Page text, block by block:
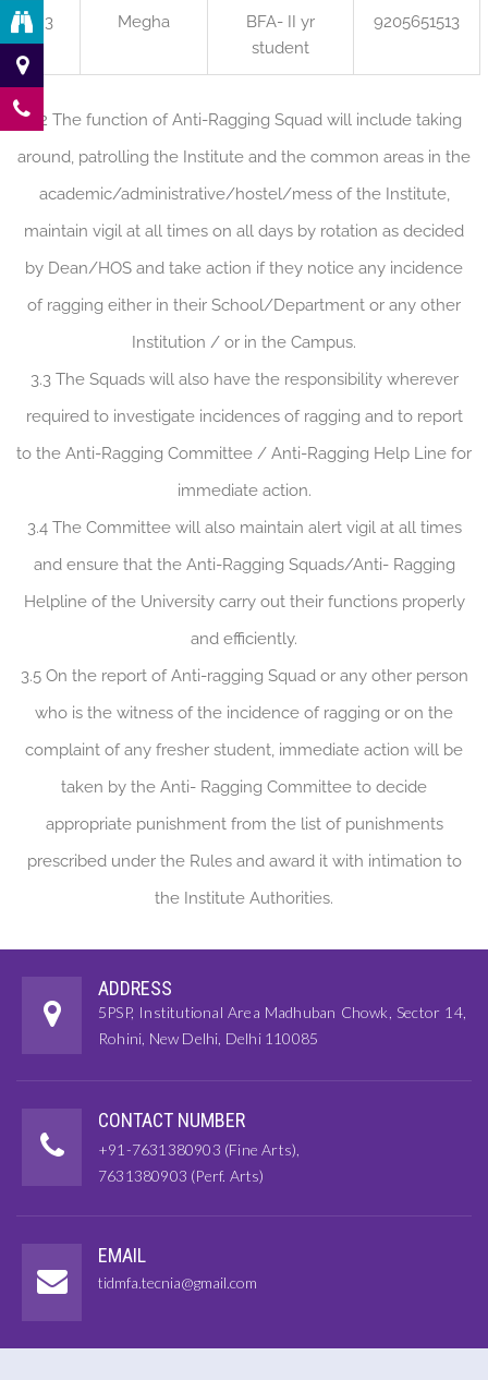
3 Megha
BFA- II yr
student
9205651513
3.2 The function of Anti-Ragging Squad will include taking
around, patrolling the Institute and the common areas in the
academic/administrative/hostel/mess of the Institute,
maintain vigil at all times on all days by rotation as decided
by Dean/HOS and take action if they notice any incidence
of ragging either in their School/Department or any other
Institution / or in the Campus.
3.3 The Squads will also have the responsibility wherever
required to investigate incidences of ragging and to report
to the Anti-Ragging Committee / Anti-Ragging Help Line for
immediate action.
3.4 The Committee will also maintain alert vigil at all times
and ensure that the Anti-Ragging Squads/Anti- Ragging
Helpline of the University carry out their functions properly
and efficiently.
3.5 On the report of Anti-ragging Squad or any other person
who is the witness of the incidence of ragging or on the
complaint of any fresher student, immediate action will be
taken by the Anti- Ragging Committee to decide
appropriate punishment from the list of punishments
prescribed under the Rules and award it with intimation to
the Institute Authorities.
ADDRESS
5PSP, Institutional Area Madhuban Chowk, Sector 14,
Rohini, New Delhi, Delhi 110085
CONTACT NUMBER
+91-7631380903 (Fine Arts),
7631380903 (Perf. Arts)
EMAIL
tidmfa.tecnia@gmail.com